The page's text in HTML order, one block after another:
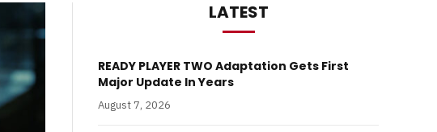
LATEST
READY PLAYER TWO Adaptation Gets First
Major Update In Years
August 7, 2026